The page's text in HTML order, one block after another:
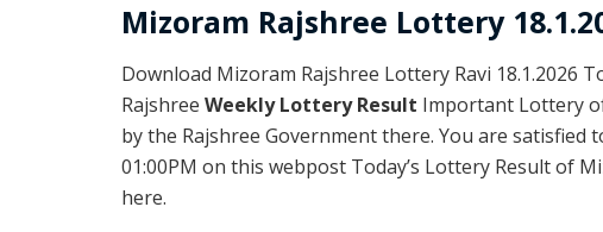
Mizoram Rajshree Lottery
Download Mizoram Rajshree Lottery Ravi 18.1.2026
Rajshree Weekly Lottery Result Important Lottery
by the Rajshree Government there. You are satisfied
01:00PM on this webpost Today’s Lottery Result of
here.